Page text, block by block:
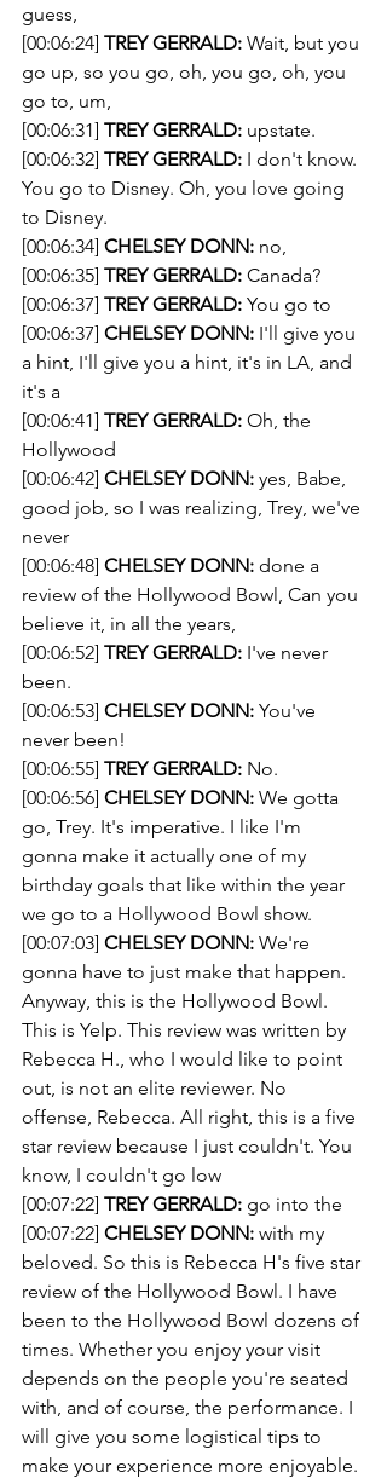
guess,
[00:06:24] TREY GERRALD: Wait, but you
go up, so you go, oh, you go, oh, you
go to, um,
[00:06:31] TREY GERRALD: upstate.
[00:06:32] TREY GERRALD: I don't know.
You go to Disney. Oh, you love going
to Disney.
[00:06:34] CHELSEY DONN: no,
[00:06:35] TREY GERRALD: Canada?
[00:06:37] TREY GERRALD: You go to
[00:06:37] CHELSEY DONN: I'll give you
a hint, I'll give you a hint, it's in LA, and
it's a
[00:06:41] TREY GERRALD: Oh, the
Hollywood
[00:06:42] CHELSEY DONN: yes, Babe,
good job, so I was realizing, Trey, we've
never
[00:06:48] CHELSEY DONN: done a
review of the Hollywood Bowl, Can you
believe it, in all the years,
[00:06:52] TREY GERRALD: I've never
been.
[00:06:53] CHELSEY DONN: You've
never been!
[00:06:55] TREY GERRALD: No.
[00:06:56] CHELSEY DONN: We gotta
go, Trey. It's imperative. I like I'm
gonna make it actually one of my
birthday goals that like within the year
we go to a Hollywood Bowl show.
[00:07:03] CHELSEY DONN: We're
gonna have to just make that happen.
Anyway, this is the Hollywood Bowl.
This is Yelp. This review was written by
Rebecca H., who I would like to point
out, is not an elite reviewer. No
offense, Rebecca. All right, this is a five
star review because I just couldn't. You
know, I couldn't go low
[00:07:22] TREY GERRALD: go into the
[00:07:22] CHELSEY DONN: with my
beloved. So this is Rebecca H's five star
review of the Hollywood Bowl. I have
been to the Hollywood Bowl dozens of
times. Whether you enjoy your visit
depends on the people you're seated
with, and of course, the performance. I
will give you some logistical tips to
make your experience more enjoyable.